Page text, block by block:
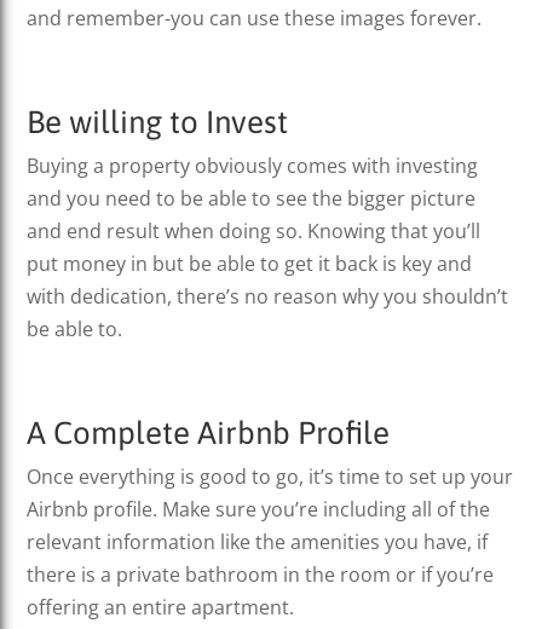
and remember-you can use these images forever.
Be willing to Invest
Buying a property obviously comes with investing
and you need to be able to see the bigger picture
and end result when doing so. Knowing that you’ll
put money in but be able to get it back is key and
with dedication, there’s no reason why you shouldn’t
be able to.
A Complete Airbnb Profile
Once everything is good to go, it’s time to set up your
Airbnb profile. Make sure you’re including all of the
relevant information like the amenities you have, if
there is a private bathroom in the room or if you’re
offering an entire apartment.